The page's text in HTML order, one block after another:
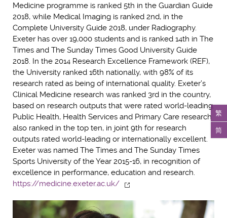
繁
简
Medicine programme is ranked 5th in the Guardian Guide
2018, while Medical Imaging is ranked 2nd, in the
Complete University Guide 2018, under Radiography.
Exeter has over 19,000 students and is ranked 14th in The
Times and The Sunday Times Good University Guide
2018. In the 2014 Research Excellence Framework (REF),
the University ranked 16th nationally, with 98% of its
research rated as being of international quality. Exeter’s
Clinical Medicine research was ranked 3rd in the country,
based on research outputs that were rated world-leading.
Public Health, Health Services and Primary Care research
also ranked in the top ten, in joint 9th for research
outputs rated world-leading or internationally excellent.
Exeter was named The Times and The Sunday Times
Sports University of the Year 2015-16, in recognition of
excellence in performance, education and research.
https://medicine.exeter.ac.uk/